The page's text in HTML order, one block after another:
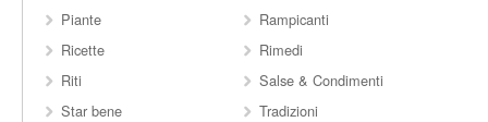
Piante
Rampicanti
Ricette
Rimedi
Riti
Salse & Condimenti
Star bene
Tradizioni